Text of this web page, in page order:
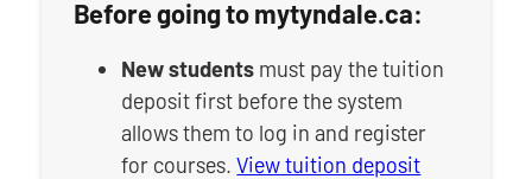
Before going to mytyndale.ca:
New students must pay the tuition
deposit first before the system
allows them to log in and register
for courses.View tuition deposit